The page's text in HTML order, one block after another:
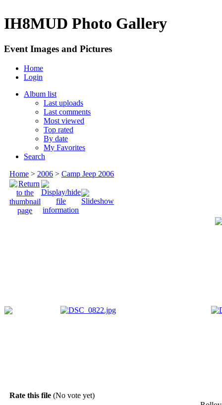
IH8MUD Photo Gallery
Event Images and Pictures
Home
Login
Album list
Last uploads
Last comments
Most viewed
Top rated
By date
My Favorites
Search
Home > 2006 > Camp Jeep 2006
Rate this file (No vote yet)